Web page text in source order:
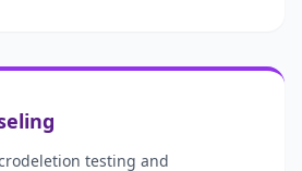
testing and